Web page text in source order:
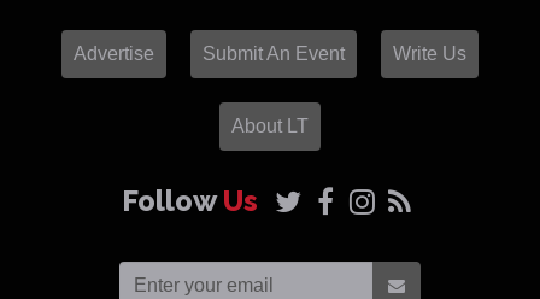
Advertise Submit An Event Write Us
About LT
FollowUs